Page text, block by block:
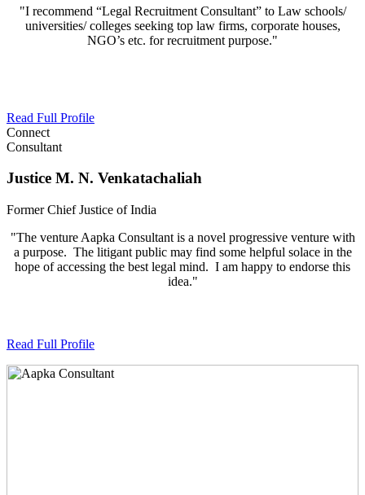
"I recommend “Legal Recruitment Consultant” to Law schools/
universities/ colleges seeking top law firms, corporate houses,
NGO’s etc. for recruitment purpose."
Read Full Profile
Connect
Consultant
Justice M. N. Venkatachaliah
Former Chief Justice of India
"The venture Aapka Consultant is a novel progressive venture with
a purpose. The litigant public may find some helpful solace in the
hope of accessing the best legal mind. I am happy to endorse this
idea."
Read Full Profile